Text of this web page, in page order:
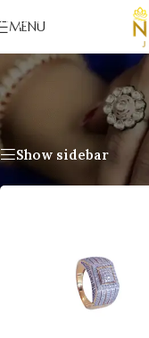
Skip to navigation
Skip to main content
MENU
Home
For Him /Rings
Show sidebar